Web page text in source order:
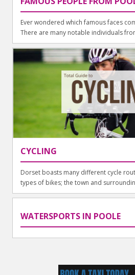
Ever wondered which famous faces
There are many notable individuals
CYCLING
Dorset boasts many different cycle
types of bikes; the town and
WATERSPORTS IN POOLE